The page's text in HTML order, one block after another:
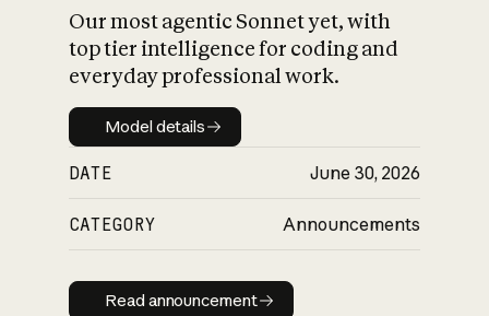
Our most agentic Sonnet yet, with
top tier intelligence for coding and
everyday professional work.
Model details
Model details
DATE June 30, 2026
CATEGORY Announcements
Read announcement
Read announcement